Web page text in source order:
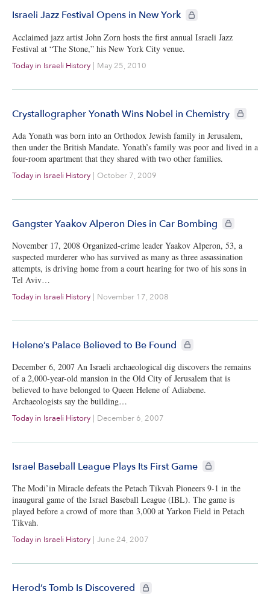
Israeli Jazz Festival Opens in New York CIE+ members only
Acclaimed jazz artist John Zorn hosts the first annual Israeli Jazz
Festival at “The Stone,” his New York City venue.
Today in Israeli History | May 25, 2010
Crystallographer Yonath Wins Nobel in Chemistry CIE+
Ada Yonath was born into an Orthodox Jewish family in Jerusalem,
then under the British Mandate. Yonath’s family was poor and lived in a
four-room apartment that they shared with two other families.
Today in Israeli History | October 7, 2009
Gangster Yaakov Alperon Dies in Car Bombing CIE+
November 17, 2008 Organized-crime leader Yaakov Alperon, 53, a
suspected murderer who has survived as many as three assassination
attempts, is driving home from a court hearing for two of his sons in
Tel Aviv…
Today in Israeli History | November 17, 2008
Helene’s Palace Believed to Be Found CIE+ members only
December 6, 2007 An Israeli archaeological dig discovers the remains
of a 2,000-year-old mansion in the Old City of Jerusalem that is
believed to have belonged to Queen Helene of Adiabene.
Archaeologists say the building…
Today in Israeli History | December 6, 2007
Israel Baseball League Plays Its First Game CIE+ members only
The Modi’in Miracle defeats the Petach Tikvah Pioneers 9-1 in the
inaugural game of the Israel Baseball League (IBL). The game is
played before a crowd of more than 3,000 at Yarkon Field in Petach
Tikvah.
Today in Israeli History June 24, 2007
Herod’s Tomb Is Discovered CIE+ members only